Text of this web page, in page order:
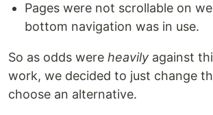
Pages were not scrollable on
bottom navigation was in use.
So as odds were heavily against
work, we decided to just change
choose an alternative.